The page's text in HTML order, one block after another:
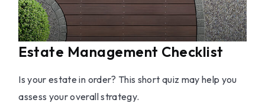
Estate Management Checklist
Is your estate in order? This short quiz may help you
assess your overall strategy.